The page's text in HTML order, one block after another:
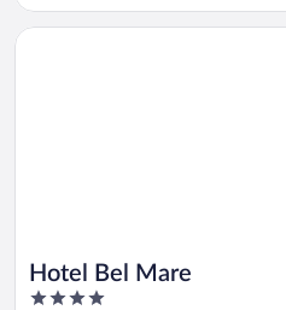
Hotel Bel Mare
4
Opens in a new window
Hotel Bel Mare